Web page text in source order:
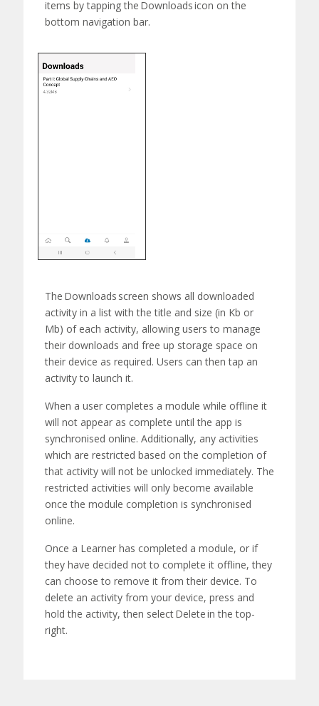
items by tapping the Downloadsicon on the
bottom navigation bar.
The Downloads screen shows all downloaded
activity in a list with the title and size (in Kb or
Mb) of each activity, allowing users to manage
their downloads and free up storage space on
their device as required. Users can then tap an
activity to launch it.
When a user completes a module while offline it
will not appear as complete until the app is
synchronised online. Additionally, any activities
which are restricted based on the completion of
that activity will not be unlocked immediately. The
restricted activities will only become available
once the module completion is synchronised
online.
Once a Learner has completed a module, or if
they have decided not to complete it offline, they
can choose to remove it from their device. To
delete an activity from your device, press and
hold the activity, then selectDeletein the top-
right.